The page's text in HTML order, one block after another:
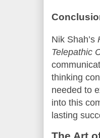
Nik Shah’s
Telepathic
thinking
needed to
into this
lasting
The Art